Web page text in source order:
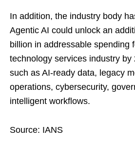
In addition, the industry body
Agentic AI could unlock an
billion in addressable spending
technology services industry by
such as AI-ready data, legacy
operations, cybersecurity,
intelligent workflows.
Source: IANS